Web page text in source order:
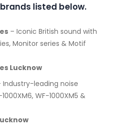
listed below.
– Iconic British sound with
Monitor series & Motif
Lucknow
Industry-leading noise
WF-1000XM5 &